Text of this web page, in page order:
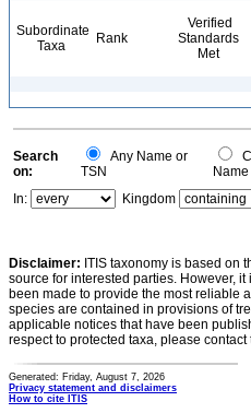
Subordinate
Taxa
Rank
Verified
Standards
Met
Search
on:
Any Name or
TSN
Name
In:
Kingdom
Disclaimer: ITIS taxonomy is based on
source for interested parties. However,
been made to provide the most reliable
species are contained in provisions of
applicable notices that have been
respect to protected taxa, please
Generated: Friday, August 7, 2026
Privacy statement and disclaimers
How to cite ITIS